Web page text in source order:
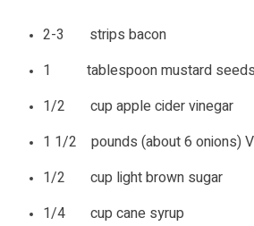
2-3 strips bacon
1 tablespoon mustard seeds
1/2 cup apple cider vinegar
1 1/2 pounds (about 6 onions)
1/2 cup light brown sugar
1/4 cup cane syrup